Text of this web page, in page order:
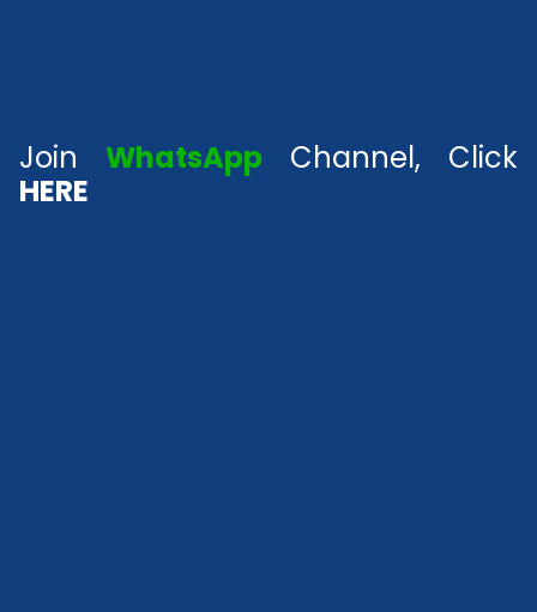
Join WhatsApp Channel, Click
HERE